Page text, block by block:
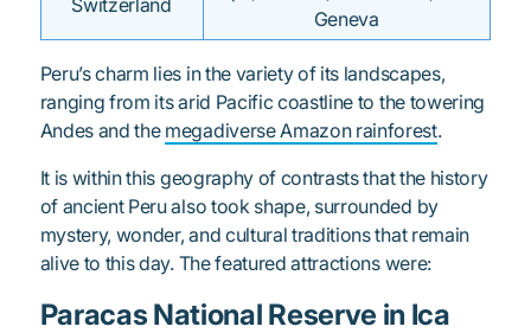
Switzerland
Geneva
Peru’s charm lies in the variety of its landscapes,
ranging from its arid Pacific coastline to the towering
Andes and the megadiverse Amazon rainforest.
It is within this geography of contrasts that the history
of ancient Peru also took shape, surrounded by
mystery, wonder, and cultural traditions that remain
alive to this day. The featured attractions were:
Paracas National Reserve in Ica